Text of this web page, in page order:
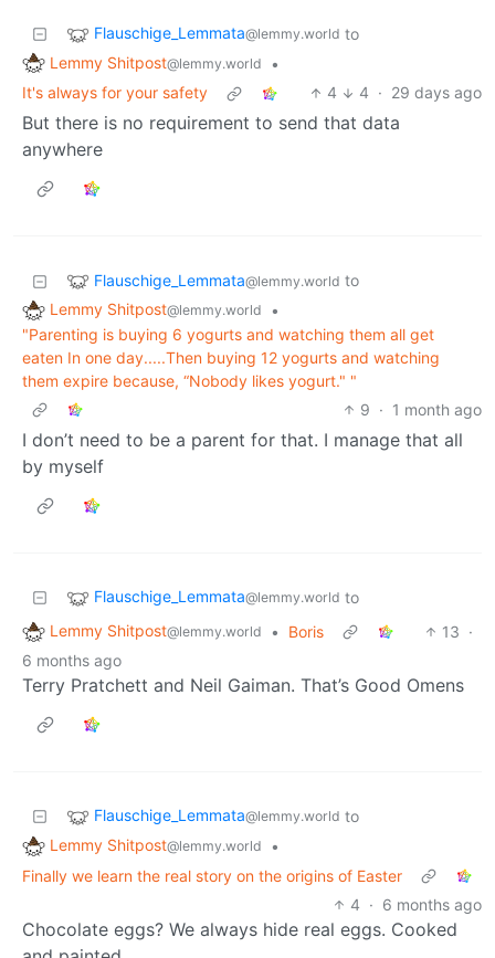
Flauschige_Lemmata@lemmy.world to
Lemmy Shitpost@lemmy.world
•
It's always for your safety
4 4 · 29 days ago
But there is no requirement to send that data
anywhere
Flauschige_Lemmata@lemmy.world to
Lemmy Shitpost@lemmy.world
•
"Parenting is buying 6 yogurts and watching them all get
eaten In one day.....Then buying 12 yogurts and watching
them expire because, “Nobody likes yogurt." "
9 · 1 month ago
I don’t need to be a parent for that. I manage that all
by myself
Flauschige_Lemmata@lemmy.world to
Lemmy Shitpost@lemmy.world • Boris 13 ·
6 months ago
Terry Pratchett and Neil Gaiman. That’s Good Omens
Flauschige_Lemmata@lemmy.world to
Lemmy Shitpost@lemmy.world
•
Finally we learn the real story on the origins of Easter
4 · 6 months ago
Chocolate eggs? We always hide real eggs. Cooked